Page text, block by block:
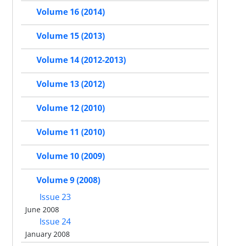
Volume 16 (2014)
Volume 15 (2013)
Volume 14 (2012-2013)
Volume 13 (2012)
Volume 12 (2010)
Volume 11 (2010)
Volume 10 (2009)
Volume 9 (2008)
Issue 23
June 2008
Issue 24
January 2008